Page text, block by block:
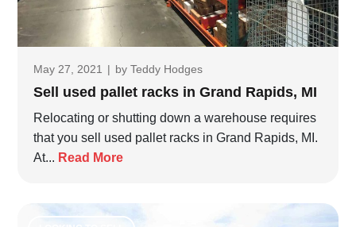
May 27, 2021 | by Teddy Hodges
Sell used pallet racks in Grand Rapids, MI
Relocating or shutting down a warehouse requires
that you sell used pallet racks in Grand Rapids, MI.
At... Read More